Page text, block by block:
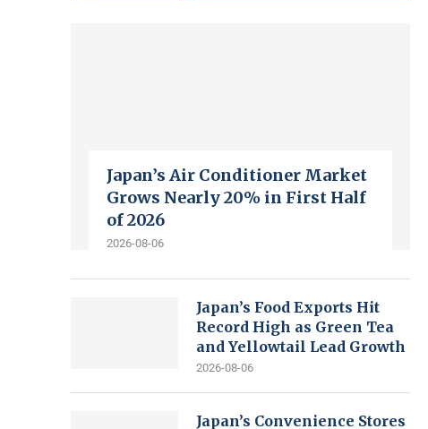
Japan’s Air Conditioner Market
Grows Nearly 20% in First Half
of 2026
2026-08-06
Japan’s Food Exports Hit
Record High as Green Tea
and Yellowtail Lead Growth
2026-08-06
Japan’s Convenience Stores